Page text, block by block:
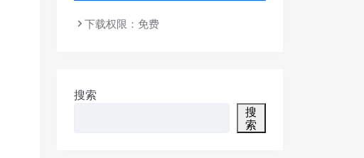
下载权限：免费
搜索
搜
索